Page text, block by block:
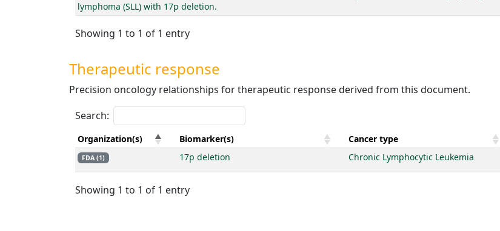
lymphoma (SLL) with 17p deletion.
Showing 1 to 1 of 1 entry
Therapeutic response
Precision oncology relationships for therapeutic response derived from this document.
Search:
Organization(s) Biomarker(s) Cancer type
FDA (1) 17p deletion Chronic Lymphocytic Leukemia
Showing 1 to 1 of 1 entry